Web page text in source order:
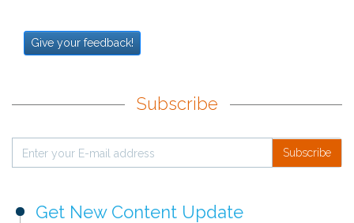
Give your feedback!
Subscribe
Subscribe
Get New Content Update